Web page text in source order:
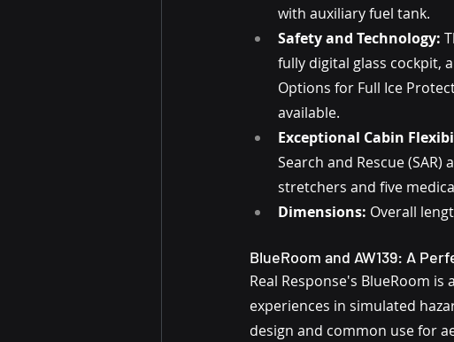
with auxiliary fuel tank.
Safety and Technology:
fully digital glass cockpit,
Options for Full Ice
available.
Exceptional Cabin
Search and Rescue
stretchers and five
Dimensions: Overall
BlueRoom and AW139: A
Real Response's BlueRoom
experiences in simulated
design and common use for